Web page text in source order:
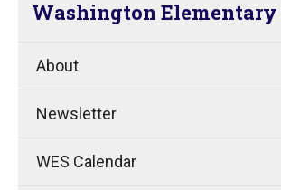
Washington Elementary
About
Newsletter
WES Calendar